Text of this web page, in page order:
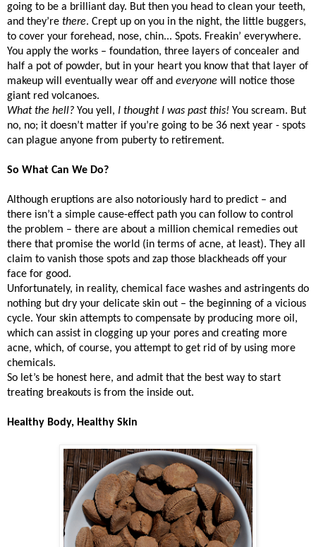
going to be a brilliant day. But then you head to clean your teeth,
and they’re there. Crept up on you in the night, the little buggers,
to cover your forehead, nose, chin... Spots. Freakin’ everywhere.
You apply the works – foundation, three layers of concealer and
half a pot of powder, but in your heart you know that that layer of
makeup will eventually wear off and everyone will notice those
giant red volcanoes.
What the hell? You yell, I thought I was past this! You scream. But
no, no; it doesn’t matter if you’re going to be 36 next year - spots
can plague anyone from puberty to retirement.
So What Can We Do?
Although eruptions are also notoriously hard to predict – and
there isn’t a simple cause-effect path you can follow to control
the problem – there are about a million chemical remedies out
there that promise the world (in terms of acne, at least). They all
claim to vanish those spots and zap those blackheads off your
face for good.
Unfortunately, in reality, chemical face washes and astringents do
nothing but dry your delicate skin out – the beginning of a vicious
cycle. Your skin attempts to compensate by producing more oil,
which can assist in clogging up your pores and creating more
acne, which, of course, you attempt to get rid of by using more
chemicals.
So let’s be honest here, and admit that the best way to start
treating breakouts is from the inside out.
Healthy Body, Healthy Skin